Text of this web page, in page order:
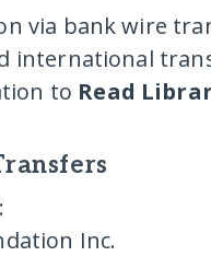
via bank wire
international
to Read
Inc.